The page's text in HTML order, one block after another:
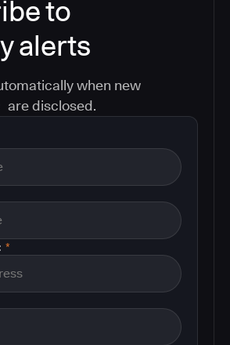
to
alerts
when new
disclosed.
*